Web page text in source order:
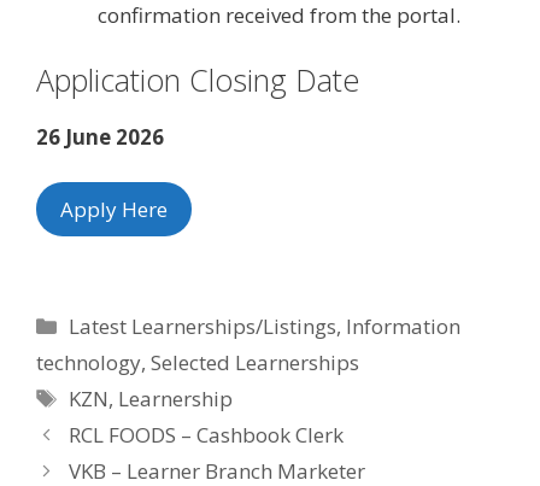
confirmation received from the portal.
Application Closing Date
26 June 2026
Apply Here
Categories
Latest Learnerships/Listings, Information
technology, Selected Learnerships
Tags
KZN, Learnership
RCL FOODS – Cashbook Clerk
VKB – Learner Branch Marketer